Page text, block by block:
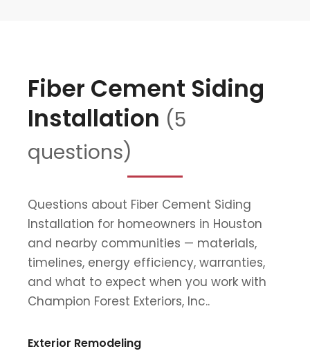
Fiber Cement Siding
Installation (5
questions)
Questions about Fiber Cement Siding
Installation for homeowners in Houston
and nearby communities — materials,
timelines, energy efficiency, warranties,
and what to expect when you work with
Champion Forest Exteriors, Inc..
Exterior Remodeling